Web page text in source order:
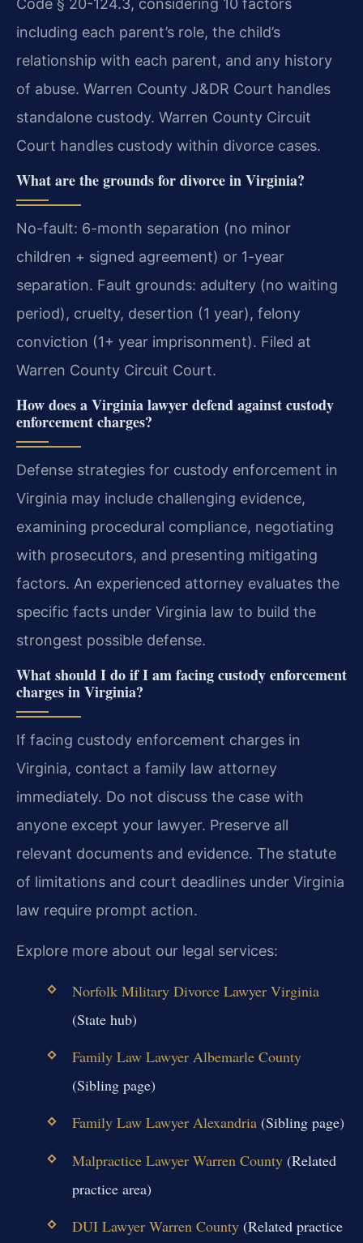
Code § 20-124.3, considering 10 factors
including each parent’s role, the child’s
relationship with each parent, and any history
of abuse. Warren County J&DR Court handles
standalone custody. Warren County Circuit
Court handles custody within divorce cases.
What are the grounds for divorce in Virginia?
No-fault: 6-month separation (no minor
children + signed agreement) or 1-year
separation. Fault grounds: adultery (no waiting
period), cruelty, desertion (1 year), felony
conviction (1+ year imprisonment). Filed at
Warren County Circuit Court.
How does a Virginia lawyer defend against custody
enforcement charges?
Defense strategies for custody enforcement in
Virginia may include challenging evidence,
examining procedural compliance, negotiating
with prosecutors, and presenting mitigating
factors. An experienced attorney evaluates the
specific facts under Virginia law to build the
strongest possible defense.
What should I do if I am facing custody enforcement
charges in Virginia?
If facing custody enforcement charges in
Virginia, contact a family law attorney
immediately. Do not discuss the case with
anyone except your lawyer. Preserve all
relevant documents and evidence. The statute
of limitations and court deadlines under Virginia
law require prompt action.
Explore more about our legal services:
Norfolk Military Divorce Lawyer Virginia
(State hub)
Family Law Lawyer Albemarle County
(Sibling page)
Family Law Lawyer Alexandria(Sibling page)
Malpractice Lawyer Warren County(Related
practice area)
DUI Lawyer Warren County(Related practice